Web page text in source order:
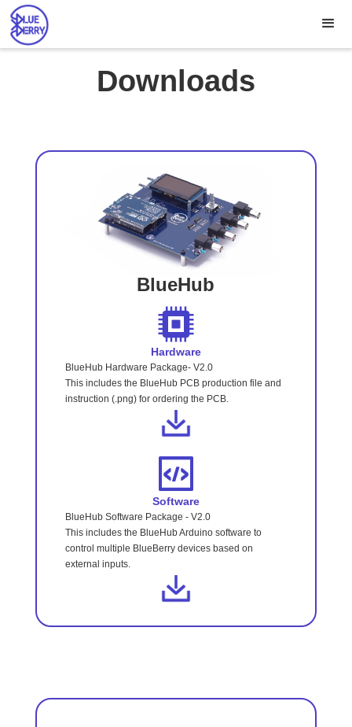
Downloads
BlueHub
Hardware
BlueHub Hardware Package- V2.0
This includes the BlueHub PCB production file and
instruction (.png) for ordering the PCB.
Software
BlueHub Software Package - V2.0
This includes the BlueHub Arduino software to
control multiple BlueBerry devices based on
external inputs.